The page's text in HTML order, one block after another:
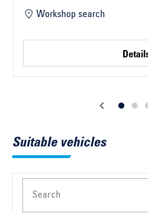
Workshop search
Suitable vehicles
Search